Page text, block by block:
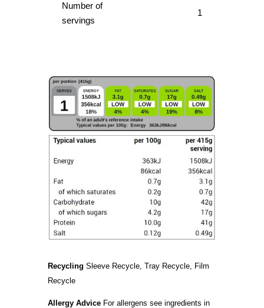
Number of
servings
1
Recycling Sleeve Recycle, Tray Recycle, Film
Recycle
Allergy AdviceFor allergens see ingredients in